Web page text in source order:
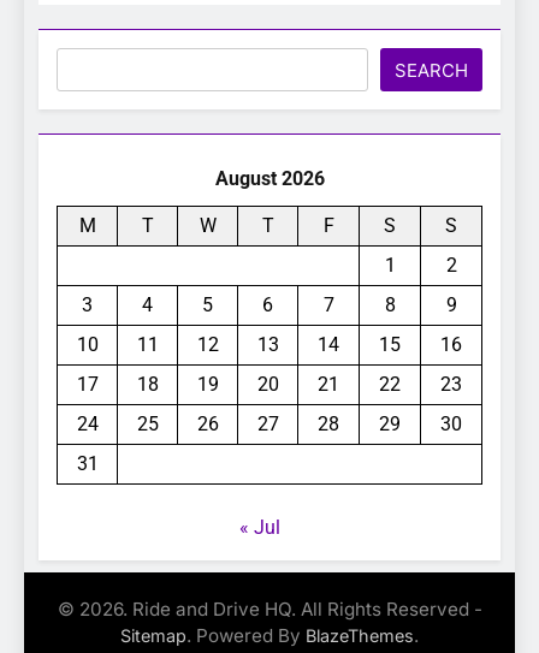
SEARCH
August 2026
M T W T F S
S
1
2
3
4 5 6 7 8
9
10
11 12 13 14 15
16
17
18 19 20 21 22
23
24
25 26 27 28 29
30
31
« Jul
© 2026. Ride and Drive HQ. All Rights Reserved -
Sitemap. Powered By BlazeThemes.